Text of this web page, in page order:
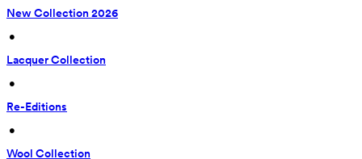
New Collection 2026
•
Lacquer Collection
•
Re-Editions
•
Wool Collection